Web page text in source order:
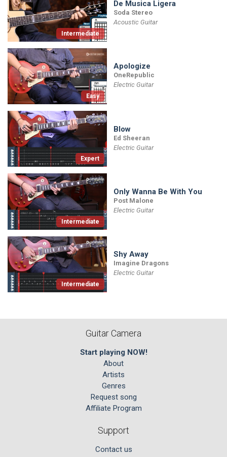
Intermediate
De Musica Ligera
Soda Stereo
Acoustic Guitar
Easy
Apologize
OneRepublic
Electric Guitar
Expert
Blow
Ed Sheeran
Electric Guitar
Intermediate
Only Wanna Be With You
Post Malone
Electric Guitar
Intermediate
Shy Away
Imagine Dragons
Electric Guitar
Guitar Camera
Start playing NOW!
About
Artists
Genres
Request song
Affiliate Program
Support
Contact us